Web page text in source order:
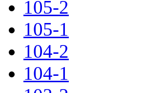
105-2
105-1
104-2
104-1